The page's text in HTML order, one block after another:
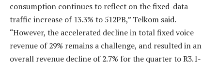
consumption continues to reflect on the fixed-data
traffic increase of 13.3% to 512PB,” Telkom said.
“However, the accelerated decline in total fixed voice
revenue of 29% remains a challenge, and resulted in an
overall revenue decline of 2.7% for the quarter to R3.1-